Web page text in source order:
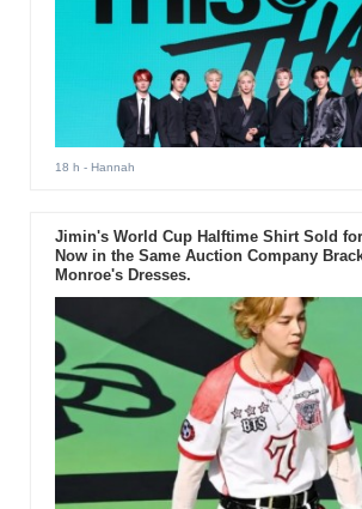
18 h - Hannah
Jimin's World Cup Halftime Shirt Sold for
Now in the Same Auction Company
Monroe's Dresses.